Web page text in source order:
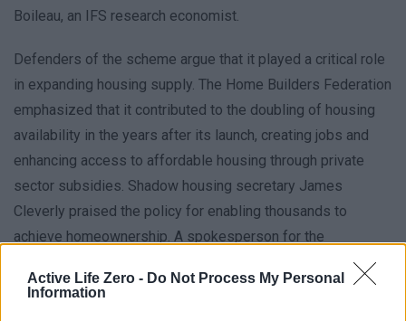
Active Life Zero - Do Not Process My Personal
Information
Boileau, an IFS research economist.
Defenders of the scheme argue that it played a critical role
in expanding housing supply. The Home Builders Federation
emphasized that it contributed to the doubling of housing
availability in the years after its launch, creating jobs and
enhancing access to affordable housing through private
sector subsidies. Shadow housing secretary James
Cleverly praised the policy for enabling thousands to
achieve homeownership. A spokesperson for the
Government stated that the scheme was both implemented